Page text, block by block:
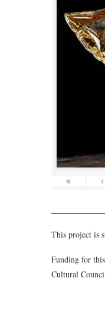
« ‹
This project is
Funding for
Cultural